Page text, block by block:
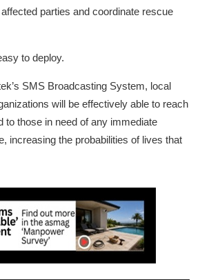
parties and coordinate rescue
to deploy.
SMS Broadcasting System, local
will be effectively able to reach
to those in need of any immediate
increasing the probabilities of lives that